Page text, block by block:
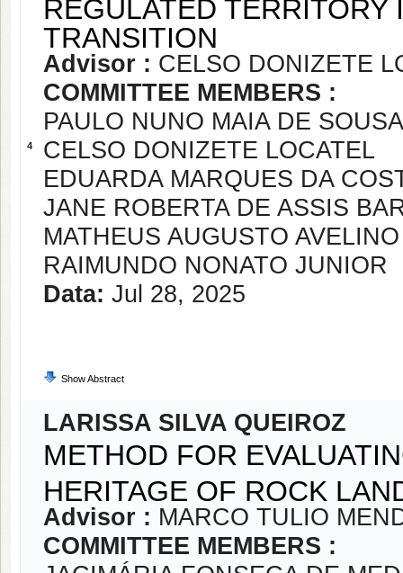
4
REGULATED
TRANSITION
Advisor : CELSO DONIZETE
COMMITTEE MEMBERS :
PAULO NUNO MAIA DE
CELSO DONIZETE LOCATEL
EDUARDA MARQUES DA
JANE ROBERTA DE ASSIS
MATHEUS AUGUSTO
RAIMUNDO NONATO JUNIOR
Data: Jul 28, 2025
Show Abstract
LARISSA SILVA QUEIROZ
METHOD FOR
HERITAGE OF ROCK
Advisor : MARCO TULIO
COMMITTEE MEMBERS :